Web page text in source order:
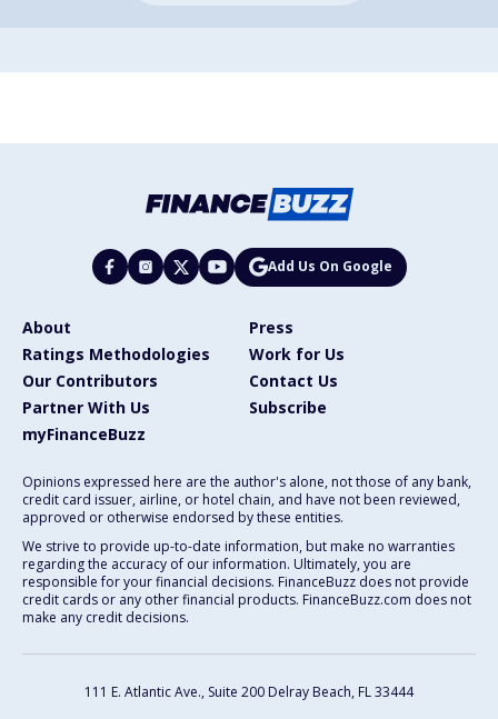
Add Us On Google
About
Press
Ratings Methodologies
Work for Us
Our Contributors
Contact Us
Partner With Us
Subscribe
myFinanceBuzz
Opinions expressed here are the author's alone, not those of any bank,
credit card issuer, airline, or hotel chain, and have not been reviewed,
approved or otherwise endorsed by these entities.
We strive to provide up-to-date information, but make no warranties
regarding the accuracy of our information. Ultimately, you are
responsible for your financial decisions. FinanceBuzz does not provide
credit cards or any other financial products. FinanceBuzz.com does not
make any credit decisions.
111 E. Atlantic Ave., Suite 200 Delray Beach, FL 33444